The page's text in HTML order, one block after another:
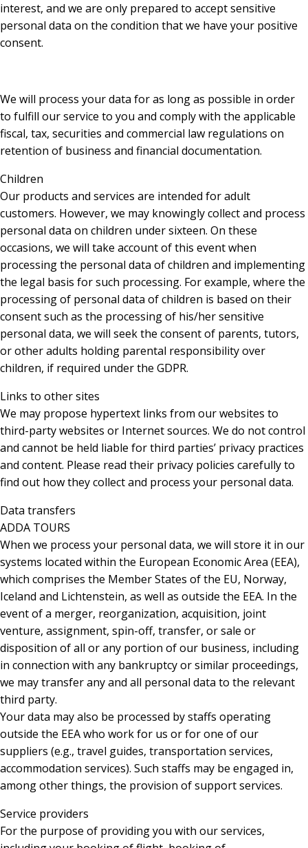
interest, and we are only prepared to accept sensitive
personal data on the condition that we have your positive
consent.
We will process your data for as long as possible in order
to fulfill our service to you and comply with the applicable
fiscal, tax, securities and commercial law regulations on
retention of business and financial documentation.
Children
Our products and services are intended for adult
customers. However, we may knowingly collect and process
personal data on children under sixteen. On these
occasions, we will take account of this event when
processing the personal data of children and implementing
the legal basis for such processing. For example, where the
processing of personal data of children is based on their
consent such as the processing of his/her sensitive
personal data, we will seek the consent of parents, tutors,
or other adults holding parental responsibility over
children, if required under the GDPR.
Links to other sites
We may propose hypertext links from our websites to
third-party websites or Internet sources. We do not control
and cannot be held liable for third parties’ privacy practices
and content. Please read their privacy policies carefully to
find out how they collect and process your personal data.
Data transfers
ADDA TOURS
When we process your personal data, we will store it in our
systems located within the European Economic Area (EEA),
which comprises the Member States of the EU, Norway,
Iceland and Lichtenstein, as well as outside the EEA. In the
event of a merger, reorganization, acquisition, joint
venture, assignment, spin-off, transfer, or sale or
disposition of all or any portion of our business, including
in connection with any bankruptcy or similar proceedings,
we may transfer any and all personal data to the relevant
third party.
Your data may also be processed by staffs operating
outside the EEA who work for us or for one of our
suppliers (e.g., travel guides, transportation services,
accommodation services). Such staffs may be engaged in,
among other things, the provision of support services.
Service providers
For the purpose of providing you with our services,